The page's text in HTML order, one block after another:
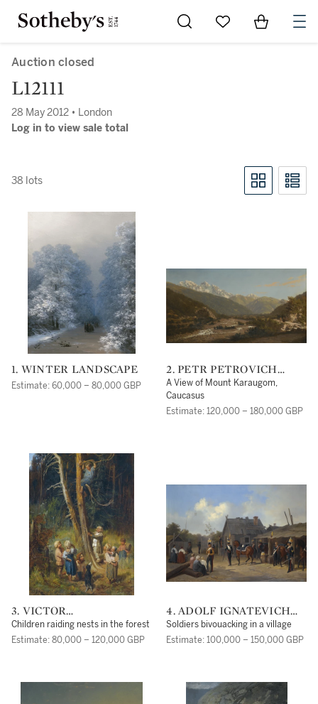
Go to My Favorites
Items in
Auction closed
L12111
28 May 2012 • London
Log in to view sale total
38 lots
1. WINTER LANDSCAPE
Estimate: 60,000 – 80,000 GBP
2. PETR PETROVICH
VERESHCHAGIN
A View of Mount Karaugom,
Caucasus
Estimate: 120,000 – 180,000 GBP
3. VICTOR
MIKHAILOVICH
VASNETSOV
Children raiding nests in the forest
Estimate: 80,000 – 120,000 GBP
4. ADOLF IGNATEVICH
LADURNER
Soldiers bivouacking in a village
Estimate: 100,000 – 150,000 GBP